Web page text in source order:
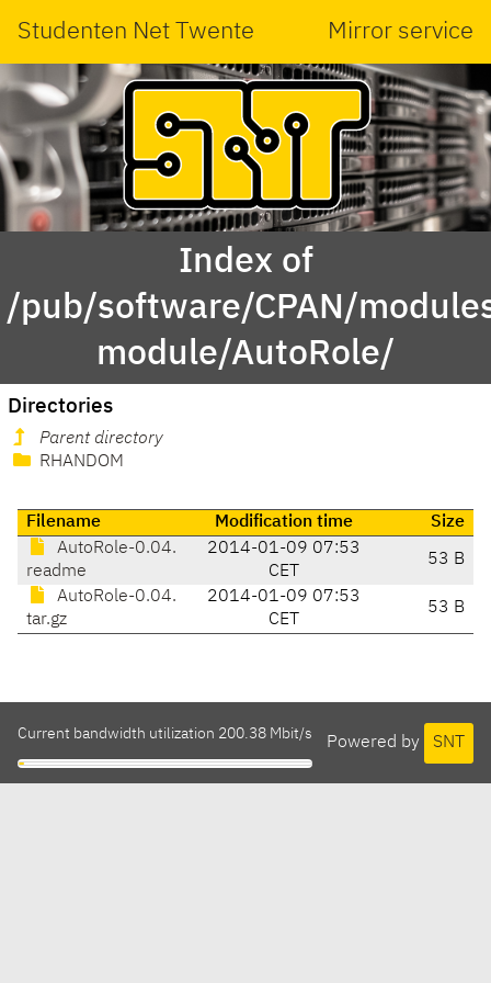
Studenten Net Twente Mirror service
Index of
/pub/software/CPAN/
module/AutoRole/
Directories
Parent directory
RHANDOM
Filename Modification time
Size
AutoRole-0.04.
readme
2014-01-09 07:53
CET
53 B
AutoRole-0.04.
tar.gz
2014-01-09 07:53
CET
53 B
Powered by SNT
Current bandwidth utilization 200.38 Mbit/s